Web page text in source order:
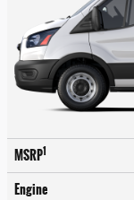
MSRP1
Engine